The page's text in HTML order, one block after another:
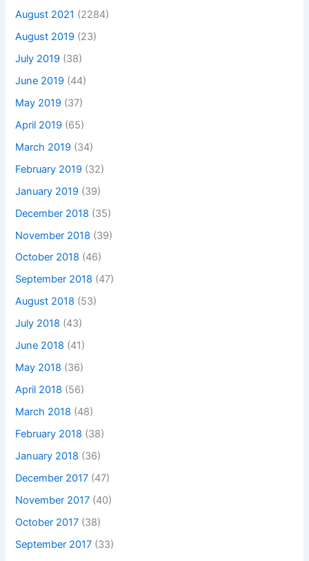
August 2021 (2284)
August 2019 (23)
July 2019 (38)
June 2019 (44)
May 2019 (37)
April 2019 (65)
March 2019 (34)
February 2019 (32)
January 2019 (39)
December 2018 (35)
November 2018 (39)
October 2018 (46)
September 2018 (47)
August 2018 (53)
July 2018 (43)
June 2018 (41)
May 2018 (36)
April 2018 (56)
March 2018 (48)
February 2018 (38)
January 2018 (36)
December 2017 (47)
November 2017 (40)
October 2017 (38)
September 2017 (33)